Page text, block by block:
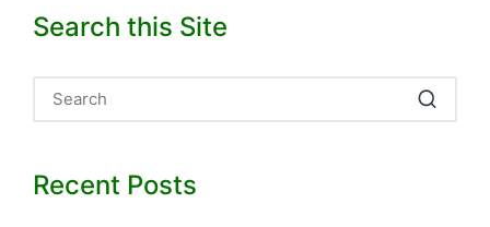
Search this Site
Recent Posts